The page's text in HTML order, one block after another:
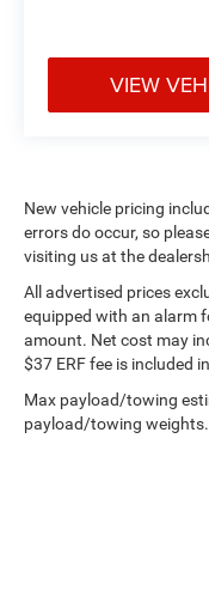
VIEW
New vehicle pricing
errors do occur, so
visiting us at the
All advertised prices
equipped with an alarm
amount. Net cost may
$37 ERF fee is included
Max payload/towing
payload/towing weights.